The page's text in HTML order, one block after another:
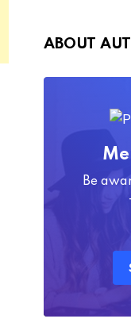
ABOUT
Be